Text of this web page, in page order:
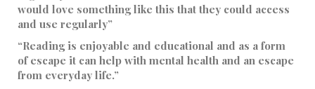
would love something like this that they could access
and use regularly”
“Reading is enjoyable and educational and as a form
of escape it can help with mental health and an escape
from everyday life.”